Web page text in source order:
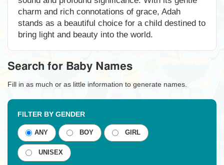
charm and rich connotations of grace, Adah
stands as a beautiful choice for a child destined to
bring light and beauty into the world.
Search for Baby Names
Fill in as much or as little information to generate names.
FILTER BY GENDER
ANY BOY GIRL
UNISEX